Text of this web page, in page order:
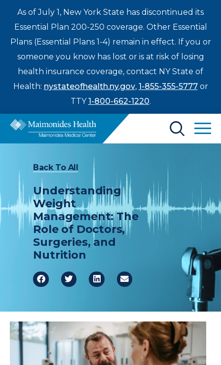
As of July 1, New York State has discontinued its
Essential Plan 200-250 coverage. Other Essential
Plans (Essential Plans 1-4) remain in effect. If you or
someone you know has lost or is at risk of losing
health insurance coverage, contact NY State of
Health: nystateofhealth.ny.gov, 1-855-355-5777or
TTY1-800-662-1220.
About Us
News
Donate
Contact Us
Treatments & Care
Patients & Visitors
Healthcare Professionals
Education & Research
Enter
a
search
term
Back To All
Understanding
Weight
Management: The
Role of Doctors,
Surgeries, and
Nutrition